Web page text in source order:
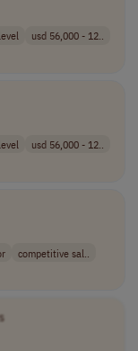
usd 56,000 - 12..
usd 56,000 - 12..
competitive sal..